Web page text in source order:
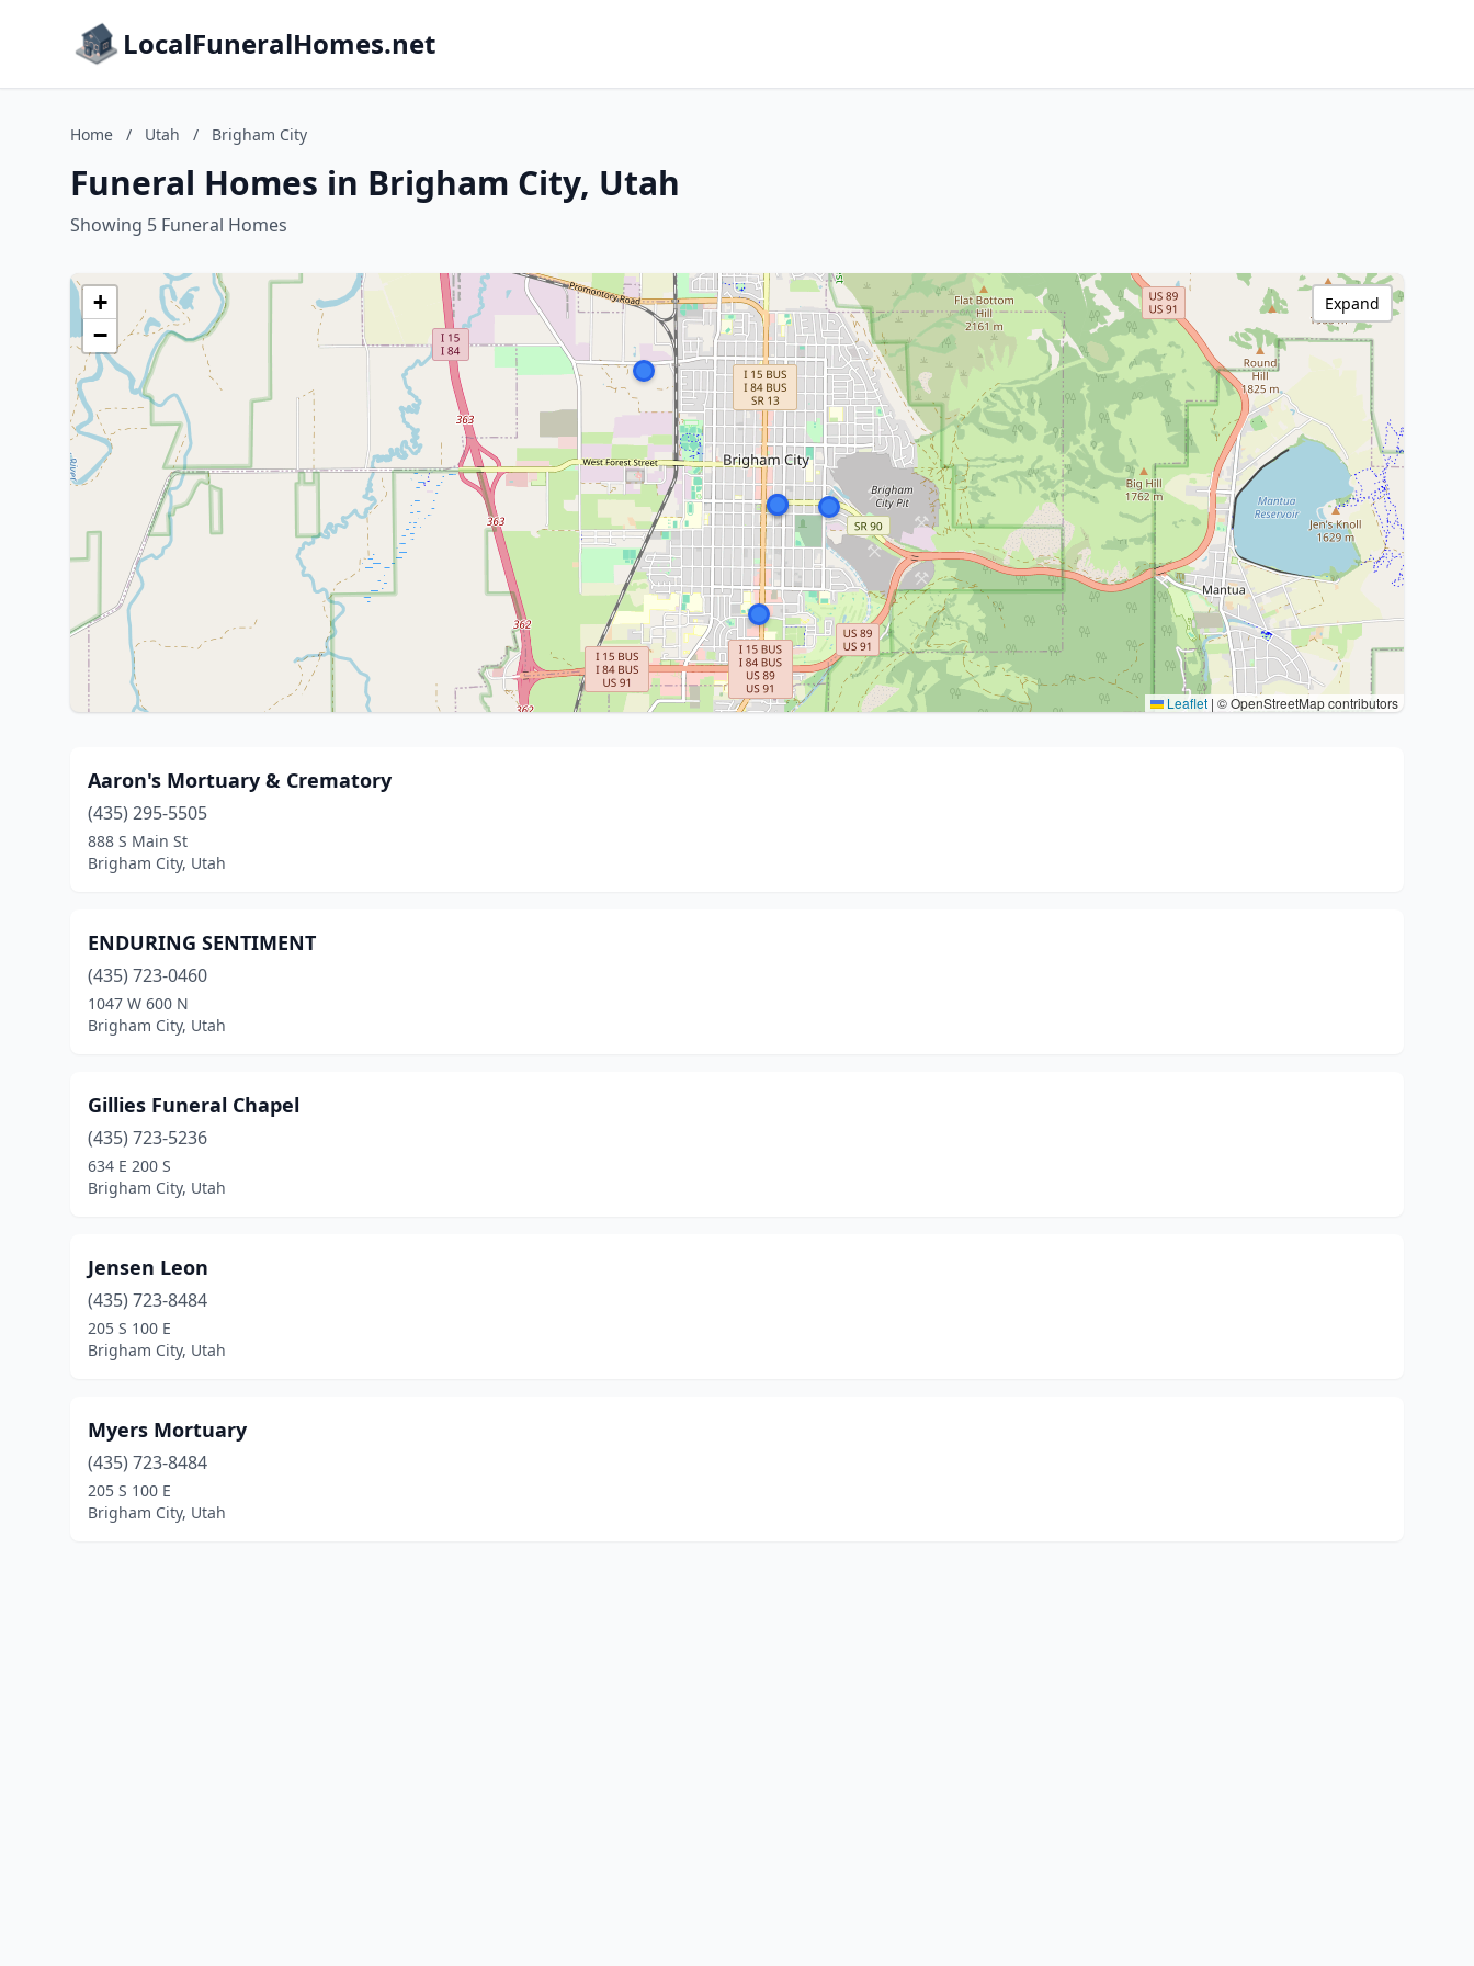
LocalFuneralHomes.net
Home / Utah / Brigham City
Funeral Homes in Brigham City, Utah
Showing 5 Funeral Homes
+
−
Leaflet | © OpenStreetMap contributors
Expand
Aaron's Mortuary & Crematory
(435) 295-5505
888 S Main St
Brigham City, Utah
ENDURING SENTIMENT
(435) 723-0460
1047 W 600 N
Brigham City, Utah
Gillies Funeral Chapel
(435) 723-5236
634 E 200 S
Brigham City, Utah
Jensen Leon
(435) 723-8484
205 S 100 E
Brigham City, Utah
Myers Mortuary
(435) 723-8484
205 S 100 E
Brigham City, Utah